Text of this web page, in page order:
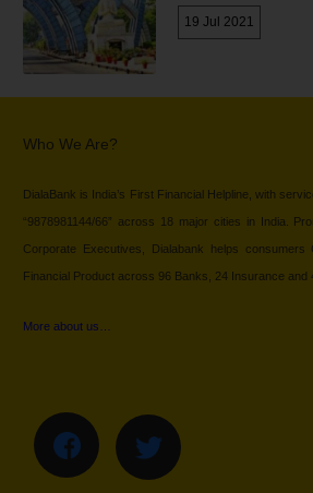
19 Jul 2021
Who We Are?
DialaBank is India’s First Financial Helpline, with
“9878981144/66” across 18 major cities in India.
Corporate Executives, Dialabank helps
Financial Product across 96 Banks, 24 Insurance and
More about us…